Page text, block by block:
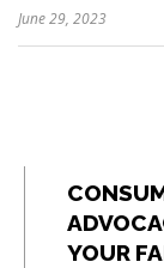
June 29, 2023
YOUR